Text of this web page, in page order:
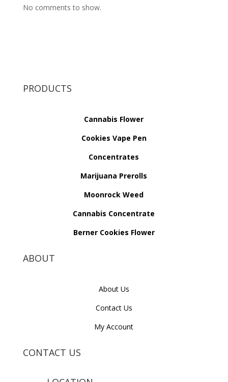
No comments to show.
PRODUCTS
Cannabis Flower
Cookies Vape Pen
Concentrates
Marijuana Prerolls
Moonrock Weed
Cannabis Concentrate
Berner Cookies Flower
ABOUT
About Us
Contact Us
My Account
CONTACT US